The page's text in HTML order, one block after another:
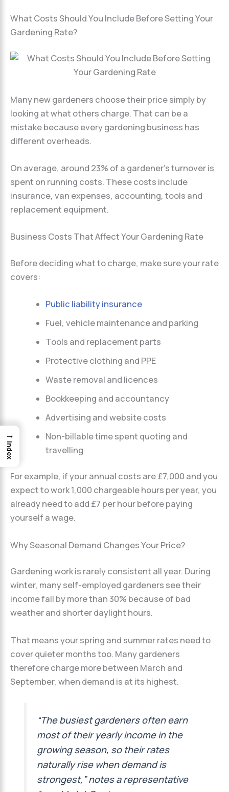
What Costs Should You Include Before Setting Your
Gardening Rate?
Many new gardeners choose their price simply by
looking at what others charge. That can be a
mistake because every gardening business has
different overheads.
On average, around 23% of a gardener’s turnover is
spent on running costs. These costs include
insurance, van expenses, accounting, tools and
replacement equipment.
Business Costs That Affect Your Gardening Rate
Before deciding what to charge, make sure your rate
covers:
Public liability insurance
Fuel, vehicle maintenance and parking
Tools and replacement parts
Protective clothing and PPE
Waste removal and licences
Bookkeeping and accountancy
Advertising and website costs
Non-billable time spent quoting and
travelling
For example, if your annual costs are £7,000 and you
expect to work 1,000 chargeable hours per year, you
already need to add £7 per hour before paying
yourself a wage.
Why Seasonal Demand Changes Your Price?
Gardening work is rarely consistent all year. During
winter, many self-employed gardeners see their
income fall by more than 30% because of bad
weather and shorter daylight hours.
That means your spring and summer rates need to
cover quieter months too. Many gardeners
therefore charge more between March and
September, when demand is at its highest.
“The busiest gardeners often earn
most of their yearly income in the
growing season, so their rates
naturally rise when demand is
strongest,” notes a representative
→
Index